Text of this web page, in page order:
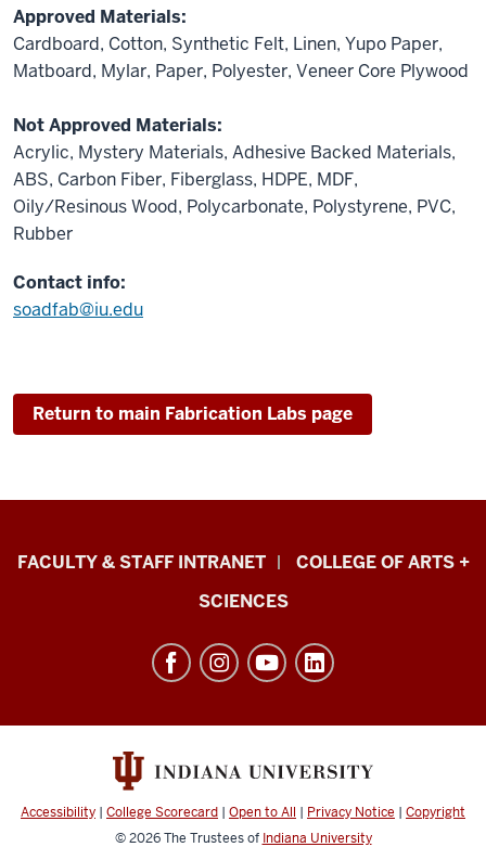
Approved Materials:
Cardboard, Cotton, Synthetic Felt, Linen, Yupo Paper,
Matboard, Mylar, Paper, Polyester, Veneer Core Plywood
Not Approved Materials:
Acrylic, Mystery Materials, Adhesive Backed Materials,
ABS, Carbon Fiber, Fiberglass, HDPE, MDF,
Oily/Resinous Wood, Polycarbonate, Polystyrene, PVC,
Rubber
Contact info:
soadfab@iu.edu
Return to main Fabrication Labs page
Eskenazi
Architecture
resources
and
FACULTY & STAFF INTRANET
COLLEGE OF ARTS +
SCIENCES
Accessibility | College Scorecard | Open to All | Privacy Notice | Copyright
© 2026The Trustees of Indiana University